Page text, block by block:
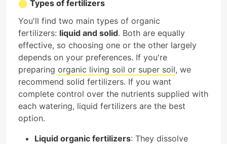
Types of fertilizers
You'll find two main types of organic
fertilizers: liquid and solid. Both are equally
effective, so choosing one or the other largely
depends on your preferences. If you're
preparing organic living soil or super soil, we
recommend solid fertilizers. If you want
complete control over the nutrients supplied with
each watering, liquid fertilizers are the best
option.
Liquid organic fertilizers: They dissolve